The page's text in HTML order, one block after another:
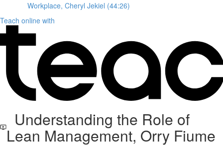
Workplace, Cheryl Jekiel (44:26)
Teach online with
Understanding the Role of
Lean Management, Orry Fiume